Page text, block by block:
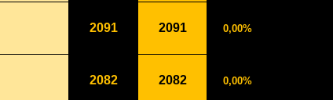
2091 2091 0,00%
2082 2082 0,00%